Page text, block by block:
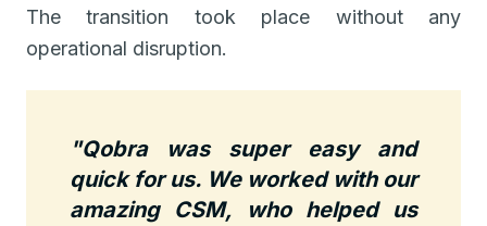
The transition took place without any
operational disruption.
"Qobra was super easy and
quick for us. We worked with our
amazing CSM, who helped us